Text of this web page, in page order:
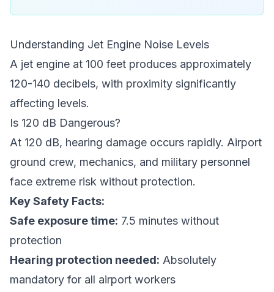
Understanding Jet Engine Noise Levels
A jet engine at 100 feet produces approximately
120-140 decibels, with proximity significantly
affecting levels.
Is 120 dB Dangerous?
At 120 dB, hearing damage occurs rapidly. Airport
ground crew, mechanics, and military personnel
face extreme risk without protection.
Key Safety Facts:
Safe exposure time: 7.5 minutes without
protection
Hearing protection needed: Absolutely
mandatory for all airport workers